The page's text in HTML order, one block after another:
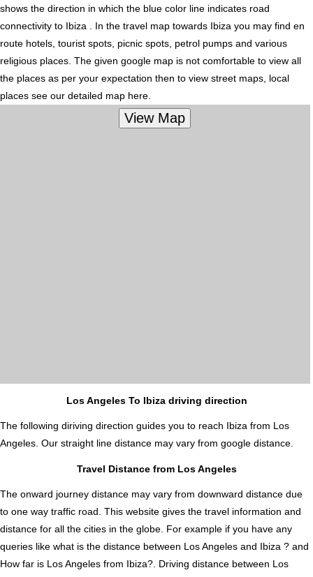
shows the direction in which the blue color line indicates road
connectivity to Ibiza . In the travel map towards Ibiza you may find en
route hotels, tourist spots, picnic spots, petrol pumps and various
religious places. The given google map is not comfortable to view all
the places as per your expectation then to view street maps, local
places see our detailed map here.
Los Angeles To Ibiza driving direction
The following diriving direction guides you to reach Ibiza from Los
Angeles. Our straight line distance may vary from google distance.
Travel Distance from Los Angeles
The onward journey distance may vary from downward distance due
to one way traffic road. This website gives the travel information and
distance for all the cities in the globe. For example if you have any
queries like what is the distance between Los Angeles and Ibiza ? and
How far is Los Angeles from Ibiza?. Driving distance between Los